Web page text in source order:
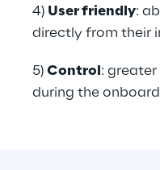
4) User friendly:
directly from their
5) Control :
during the